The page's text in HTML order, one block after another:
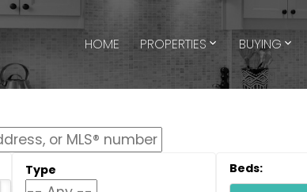
HOME PROPERTIES BUYING